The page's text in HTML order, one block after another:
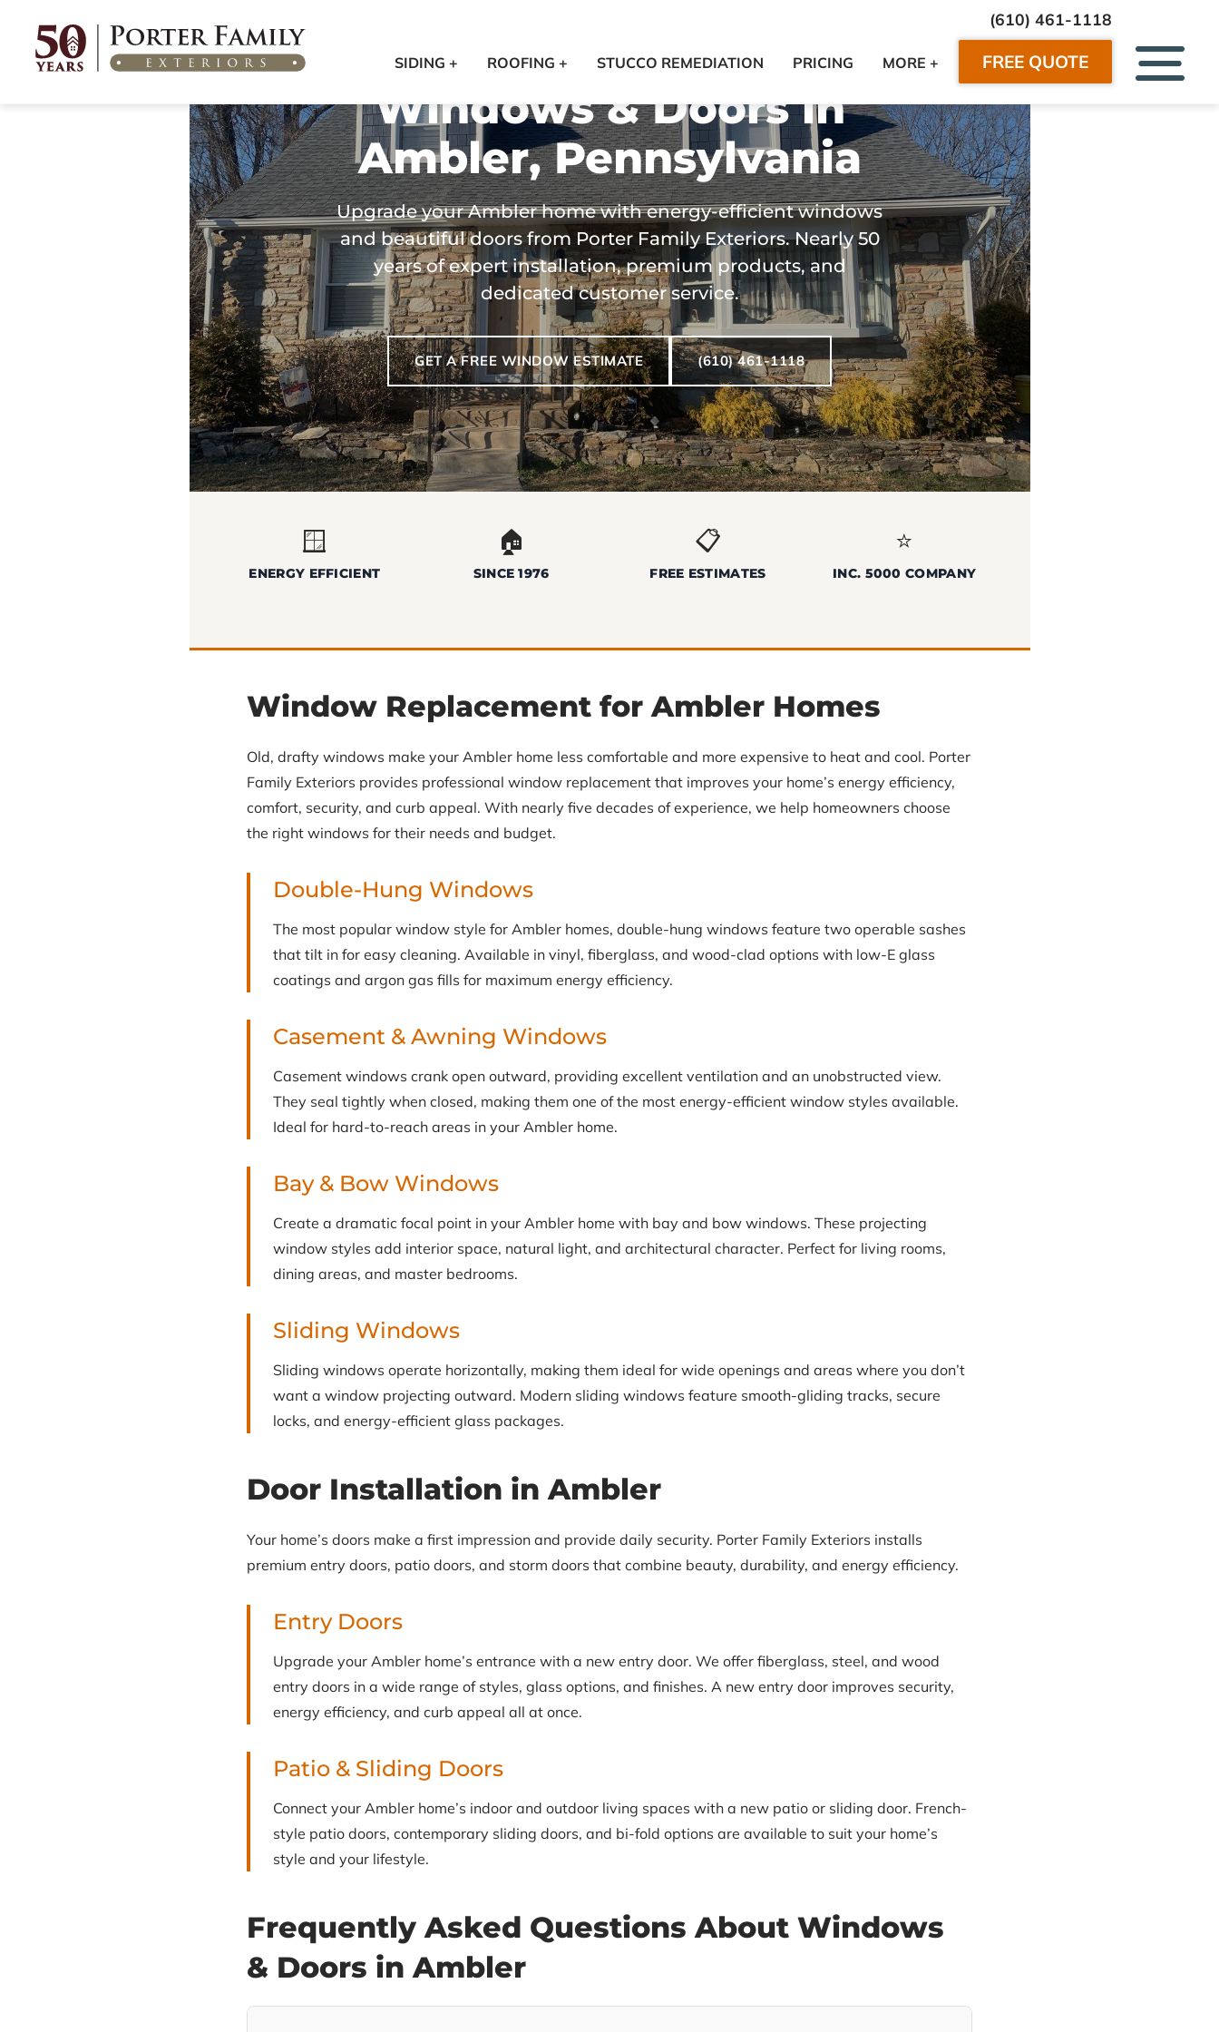
(610) 461-1118
FREE QUOTE
SIDING + ROOFING + STUCCO REMEDIATION PRICING MORE +
Windows & Doors in
Ambler, Pennsylvania
Upgrade your Ambler home with energy-efficient windows
and beautiful doors from Porter Family Exteriors. Nearly 50
years of expert installation, premium products, and
dedicated customer service.
GET A FREE WINDOW ESTIMATE (610) 461-1118
🪟
ENERGY EFFICIENT
🏠
SINCE 1976
📋
FREE ESTIMATES
⭐
INC. 5000 COMPANY
Window Replacement for Ambler Homes
Old, drafty windows make your Ambler home less comfortable and more expensive to heat and cool. Porter
Family Exteriors provides professional window replacement that improves your home’s energy efficiency,
comfort, security, and curb appeal. With nearly five decades of experience, we help homeowners choose
the right windows for their needs and budget.
Double-Hung Windows
The most popular window style for Ambler homes, double-hung windows feature two operable sashes
that tilt in for easy cleaning. Available in vinyl, fiberglass, and wood-clad options with low-E glass
coatings and argon gas fills for maximum energy efficiency.
Casement & Awning Windows
Casement windows crank open outward, providing excellent ventilation and an unobstructed view.
They seal tightly when closed, making them one of the most energy-efficient window styles available.
Ideal for hard-to-reach areas in your Ambler home.
Bay & Bow Windows
Create a dramatic focal point in your Ambler home with bay and bow windows. These projecting
window styles add interior space, natural light, and architectural character. Perfect for living rooms,
dining areas, and master bedrooms.
Sliding Windows
Sliding windows operate horizontally, making them ideal for wide openings and areas where you don’t
want a window projecting outward. Modern sliding windows feature smooth-gliding tracks, secure
locks, and energy-efficient glass packages.
Door Installation in Ambler
Your home’s doors make a first impression and provide daily security. Porter Family Exteriors installs
premium entry doors, patio doors, and storm doors that combine beauty, durability, and energy efficiency.
Entry Doors
Upgrade your Ambler home’s entrance with a new entry door. We offer fiberglass, steel, and wood
entry doors in a wide range of styles, glass options, and finishes. A new entry door improves security,
energy efficiency, and curb appeal all at once.
Patio & Sliding Doors
Connect your Ambler home’s indoor and outdoor living spaces with a new patio or sliding door. French-
style patio doors, contemporary sliding doors, and bi-fold options are available to suit your home’s
style and your lifestyle.
Frequently Asked Questions About Windows
& Doors in Ambler